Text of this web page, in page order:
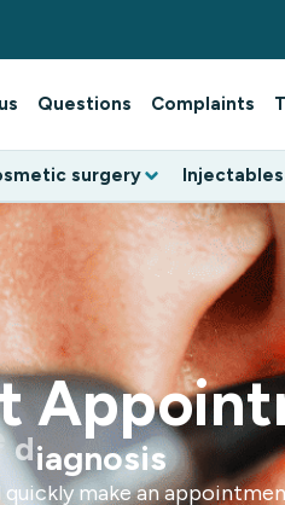
Questions Complaints
surgery Injectables
sol
u
quickly make an